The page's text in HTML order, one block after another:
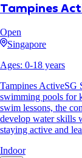
Tampines
Open
Singapore
Ages: 0-18 years
Tampines ActiveSG
swimming pools for
swim lessons, the
develop water skills
staying active and
Indoor